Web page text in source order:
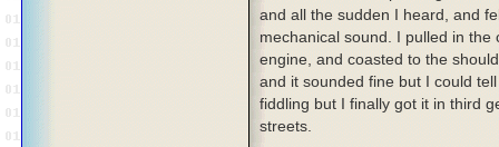
and all the sudden I heard, and
mechanical sound. I pulled in the
engine, and coasted to the
and it sounded fine but I could
fiddling but I finally got it in third
streets.